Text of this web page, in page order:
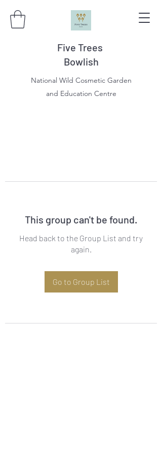
Five Trees
Bowlish
National Wild Cosmetic Garden
and Education Centre
This group can't be found.
Head back to the Group List and try
again.
Go to Group List